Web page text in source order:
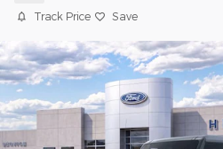
Track Price Save